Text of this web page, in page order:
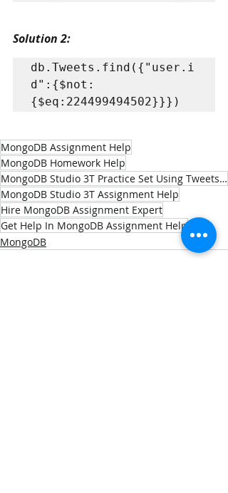
Solution 2:
db.Tweets.find({"user.i
d":{$not:
{$eq:224499494502}}})
MongoDB Assignment Help
MongoDB Homework Help
MongoDB Studio 3T Practice Set Using Tweets.json Dataset
MongoDB Studio 3T Assignment Help
Hire MongoDB Assignment Expert
Get Help In MongoDB Assignment Help
MongoDB